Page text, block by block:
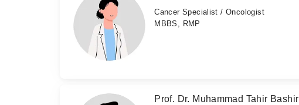
Cancer Specialist / Oncologist
MBBS, RMP
Prof. Dr. Muhammad Tahir Bashir